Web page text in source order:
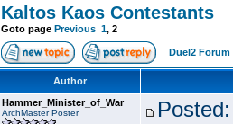
Kaltos Kaos Contestants
Goto page Previous 1, 2
Duel2 Forum
Author
Hammer_Minister_of_War
ArchMaster Poster